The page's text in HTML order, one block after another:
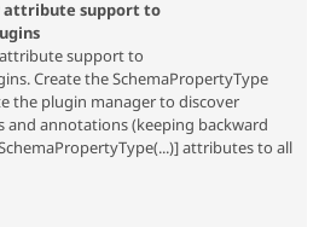
attribute support to
attribute support to
Create the SchemaPropertyType
the plugin manager to discover
annotations (keeping backward
attributes to all